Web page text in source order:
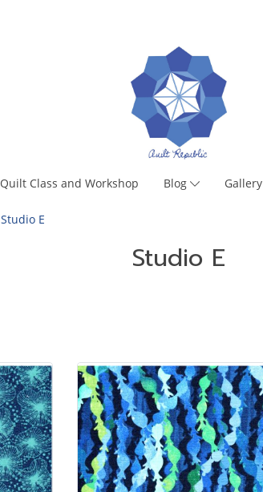
Quilt Class and Workshop Blog Gallery
Studio E
Studio E